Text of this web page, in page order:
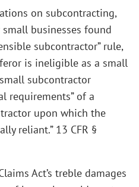
on subcontracting,
businesses found
subcontractor” rule,
is ineligible as a small
subcontractor
requirements” of a
upon which the
reliant.” 13 CFR §
Act’s treble damages